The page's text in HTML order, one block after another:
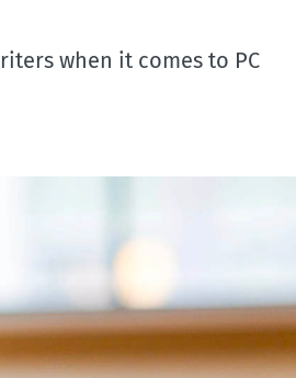
when it comes to PC